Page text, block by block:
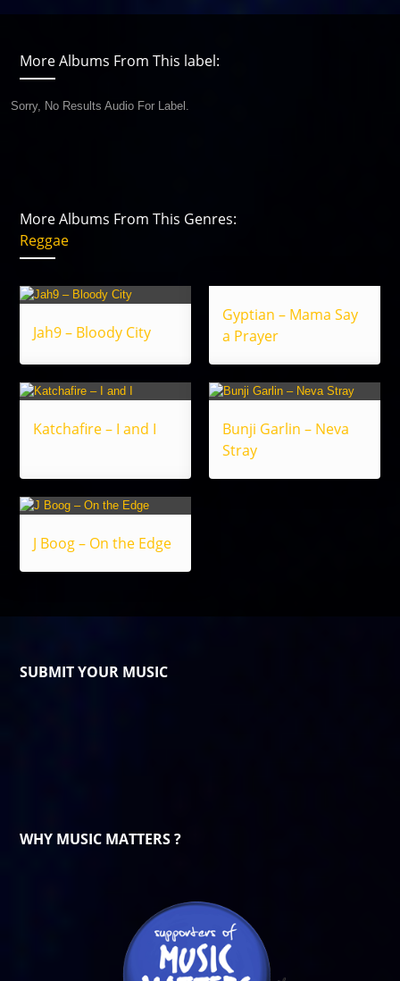
More Albums From This label:
Sorry, No Results Audio For Label.
More Albums From This Genres:
Reggae
Jah9 – Bloody City
Gyptian – Mama Say
a Prayer
Katchafire – I and I
Bunji Garlin – Neva
Stray
J Boog – On the Edge
SUBMIT YOUR MUSIC
WHY MUSIC MATTERS ?